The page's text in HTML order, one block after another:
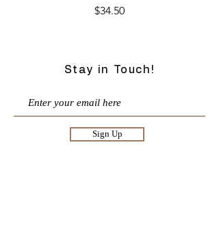
Price
$34.50
Stay in Touch!
Sign Up